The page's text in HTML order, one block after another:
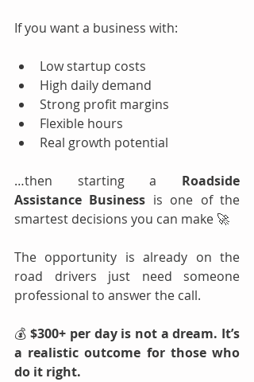
If you want a business with:
Low startup costs
High daily demand
Strong profit margins
Flexible hours
Real growth potential
…then starting a Roadside
Assistance Business is one of the
smartest decisions you can make 🚀
The opportunity is already on the
road drivers just need someone
professional to answer the call.
💰 $300+ per day is not a dream. It’s
a realistic outcome for those who
do it right.